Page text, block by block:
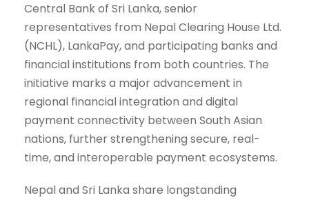
Central Bank of Sri Lanka, senior
representatives from Nepal Clearing House Ltd.
(NCHL), LankaPay, and participating banks and
financial institutions from both countries. The
initiative marks a major advancement in
regional financial integration and digital
payment connectivity between South Asian
nations, further strengthening secure, real-
time, and interoperable payment ecosystems.
Nepal and Sri Lanka share longstanding